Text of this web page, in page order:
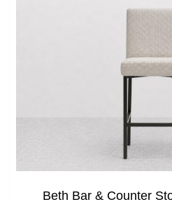
Beth Bar & Counter